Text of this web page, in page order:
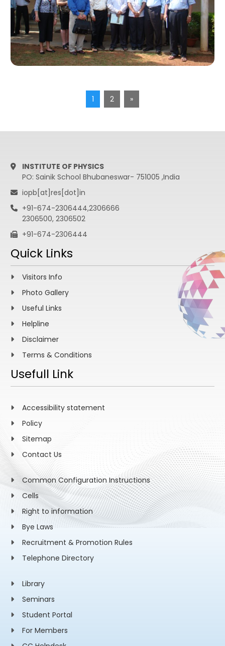
1 2 »
INSTITUTE OF PHYSICS
PO: Sainik School Bhubaneswar- 751005 ,India
iopb[at]res[dot]in
+91-674-2306444,2306666
2306500, 2306502
+91-674-2306444
Quick Links
Visitors Info
Photo Gallery
Useful Links
Helpline
Disclaimer
Terms & Conditions
Usefull Link
Accessibility statement
Policy
Sitemap
Contact Us
Common Configuration Instructions
Cells
Right to information
Bye Laws
Recruitment & Promotion Rules
Telephone Directory
Library
Seminars
Student Portal
For Members